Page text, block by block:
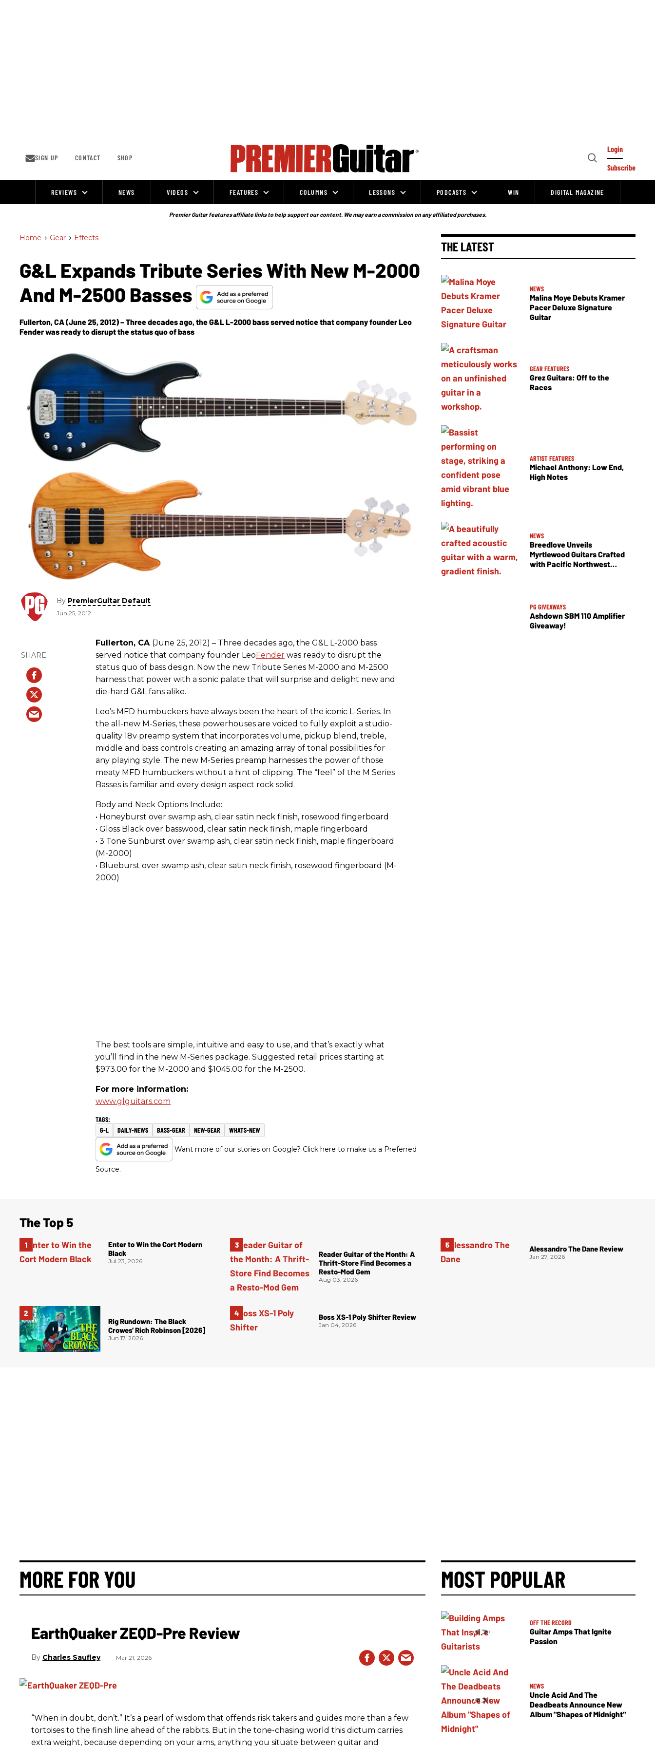
SIGN UP CONTACT SHOP
Open
Login
Subscribe
REVIEWS NEWS VIDEOS FEATURES COLUMNS LESSONS PODCASTS WIN DIGITAL MAGAZINE
Premier Guitar features affiliate links to help support our content. We may earn a commission on any affiliated purchases.
Home > Gear > Effects
G&L Expands Tribute Series With New M-2000
And M-2500 Basses
Fullerton, CA (June 25, 2012) – Three decades ago, the G&L L-2000 bass served notice that company founder Leo
Fender was ready to disrupt the status quo of bass
By PremierGuitar Default
Jun 25, 2012
Fullerton, CA (June 25, 2012) – Three decades ago, the G&L L-2000 bass
served notice that company founder Leo Fender was ready to disrupt the
status quo of bass design. Now the new Tribute Series M-2000 and M-2500
harness that power with a sonic palate that will surprise and delight new and
die-hard G&L fans alike.
Leo’s MFD humbuckers have always been the heart of the iconic L-Series. In
the all-new M-Series, these powerhouses are voiced to fully exploit a studio-
quality 18v preamp system that incorporates volume, pickup blend, treble,
middle and bass controls creating an amazing array of tonal possibilities for
any playing style. The new M-Series preamp harnesses the power of those
meaty MFD humbuckers without a hint of clipping. The “feel” of the M Series
Basses is familiar and every design aspect rock solid.
Body and Neck Options Include:
• Honeyburst over swamp ash, clear satin neck finish, rosewood fingerboard
• Gloss Black over basswood, clear satin neck finish, maple fingerboard
• 3 Tone Sunburst over swamp ash, clear satin neck finish, maple fingerboard
(M-2000)
• Blueburst over swamp ash, clear satin neck finish, rosewood fingerboard (M-
2000)
The best tools are simple, intuitive and easy to use, and that’s exactly what
you’ll find in the new M-Series package. Suggested retail prices starting at
$973.00 for the M-2000 and $1045.00 for the M-2500.
For more information:
www.glguitars.com
G-L DAILY-NEWS BASS-GEAR NEW-GEAR WHATS-NEW
Want more of our stories on Google? Click here to make us a Preferred
Source.
THE LATEST
NEWS
Malina Moye Debuts Kramer
Pacer Deluxe Signature
Guitar
GEAR FEATURES
Grez Guitars: Off to the
Races
ARTIST FEATURES
Michael Anthony: Low End,
High Notes
NEWS
Breedlove Unveils
Myrtlewood Guitars Crafted
with Pacific Northwest
PG GIVEAWAYS
Ashdown SBM 110 Amplifier
Giveaway!
The Top 5
Enter to Win the Cort Modern
Black
Jul 23, 2026
Rig Rundown: The Black
Crowes’ Rich Robinson [2026]
Jun 17, 2026
Reader Guitar of the Month: A
Thrift-Store Find Becomes a
Resto-Mod Gem
Aug 03, 2026
Boss XS-1 Poly Shifter Review
Jan 04, 2026
Alessandro The Dane Review
Jan 27, 2026
MORE FOR YOU
EarthQuaker ZEQD-Pre Review
Charles Saufley Mar 21, 2026
“When in doubt, don’t.” It’s a pearl of wisdom that offends risk takers and guides more than a few
tortoises to the finish line ahead of the rabbits. But in the tone-chasing world this dictum carries
extra weight, because depending on your aims, anything you situate between guitar and
MOST POPULAR
OFF THE RECORD
Guitar Amps That Ignite
Passion
NEWS
Uncle Acid And The
Deadbeats Announce New
Album "Shapes of Midnight"